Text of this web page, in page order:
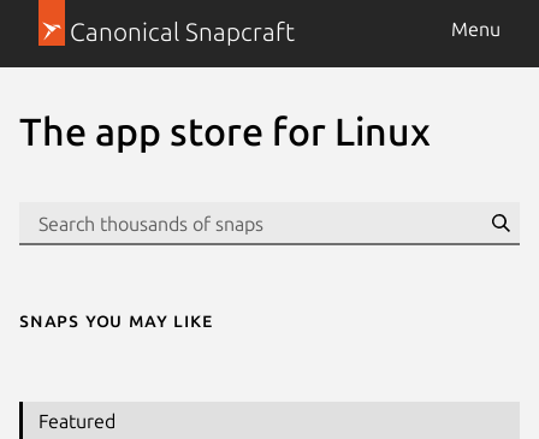
Canonical Snapcraft Menu
The app store for Linux
Snaps you may like
Featured